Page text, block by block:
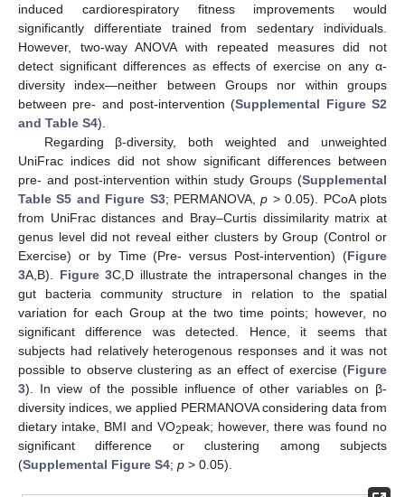
induced cardiorespiratory fitness improvements would
significantly differentiate trained from sedentary individuals.
However, two-way ANOVA with repeated measures did not
detect significant differences as effects of exercise on any α-
diversity index—neither between Groups nor within groups
between pre- and post-intervention (Supplemental Figure S2
and Table S4).
Regarding β-diversity, both weighted and unweighted
UniFrac indices did not show significant differences between
pre- and post-intervention within study Groups (Supplemental
Table S5 and Figure S3; PERMANOVA,p > 0.05). PCoA plots
from UniFrac distances and Bray–Curtis dissimilarity matrix at
genus level did not reveal either clusters by Group (Control or
Exercise) or by Time (Pre- versus Post-intervention) (Figure
3A,B). Figure 3C,D illustrate the intrapersonal changes in the
gut bacteria community structure in relation to the spatial
variation for each Group at the two time points; however, no
significant difference was detected. Hence, it seems that
subjects had relatively heterogenous responses and it was not
possible to observe clustering as an effect of exercise (Figure
3). In view of the possible influence of other variables on β-
diversity indices, we applied PERMANOVA considering data from
dietary intake, BMI and VO2peak; however, there was found no
significant difference or clustering among subjects
(Supplemental Figure S4; p > 0.05).